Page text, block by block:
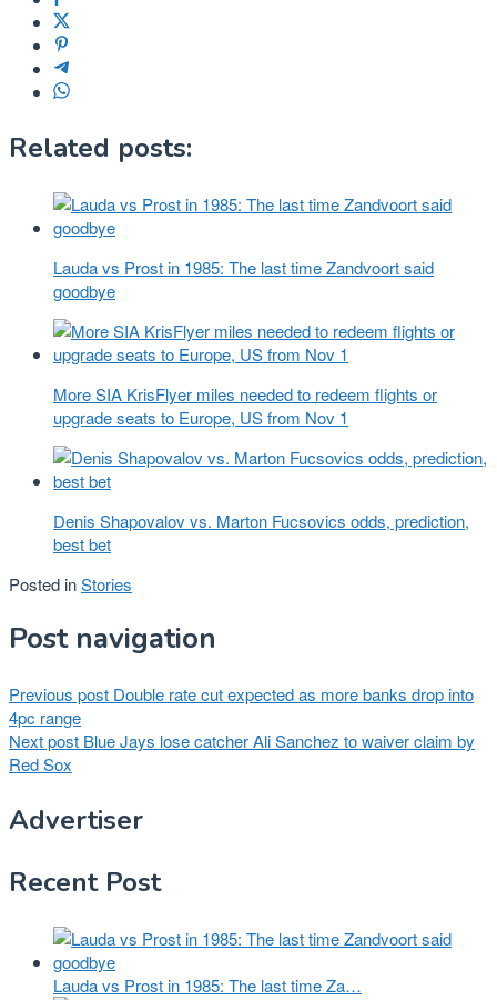
Related posts:
Lauda vs Prost in 1985: The last time Zandvoort said
goodbye
More SIA KrisFlyer miles needed to redeem flights or
upgrade seats to Europe, US from Nov 1
Denis Shapovalov vs. Marton Fucsovics odds, prediction,
best bet
Posted inStories
Post navigation
Previous post Double rate cut expected as more banks drop into
4pc range
Next post Blue Jays lose catcher Ali Sanchez to waiver claim by
Red Sox
Advertiser
Recent Post
Lauda vs Prost in 1985: The last time Za…